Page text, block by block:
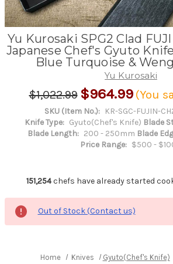
Yu Kurosaki SPG2 Clad
Japanese Chef's Gyuto
Blue Turquoise &
Yu Kurosaki
$1,022.99 $964.99 (You
SKU (Item No.): KR-SGC-FUJIN-
Knife Type: Gyuto(Chef's Knife) Blade
Blade Length: 200 - 250mm Blade
Price Range: $500 -
151,254chefs have already started
Out of Stock (Contact us)
Home Knives Gyuto(Chef's Knife)